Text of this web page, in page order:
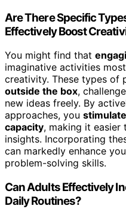
Are There Specific
Effectively Boost
You might find that
imaginative activities
creativity. These types of
outside the box,
new ideas freely. By
approaches, you
capacity, making it easier
insights. Incorporating
can markedly enhance
problem-solving skills.
Can Adults Effectively
Daily Routines?